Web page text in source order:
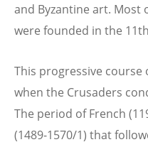
and Byzantine art. Most
were founded in the
This progressive
when the Crusaders
The period of French
(1489-1570/1) that